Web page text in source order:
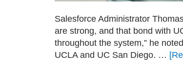
Salesforce Administrator
are strong, and that bond with
throughout the system,” he
UCLA and UC San Diego. …